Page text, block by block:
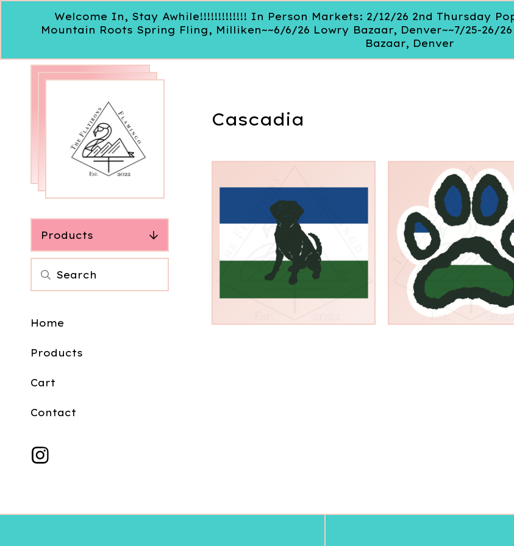
Welcome In, Stay Awhile!!!!!!!!!!!!! In Person Markets: 2/12/26 2nd Thursday
Mountain Roots Spring Fling, Milliken~~6/6/26 Lowry Bazaar, Denver~~7/25-26/
Bazaar, Denver
Products
Home
Products
Cart
Contact
Cascadia
3.00